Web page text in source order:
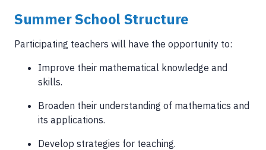
Summer School Structure
Participating teachers will have the opportunity to:
Improve their mathematical knowledge and
skills.
Broaden their understanding of mathematics and
its applications.
Develop strategies for teaching.